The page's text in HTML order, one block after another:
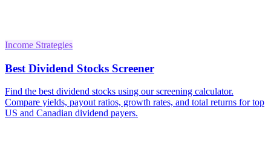
Income Strategies
Best Dividend Stocks Screener
Find the best dividend stocks using our screening calculator.
Compare yields, payout ratios, growth rates, and total returns for top
US and Canadian dividend payers.